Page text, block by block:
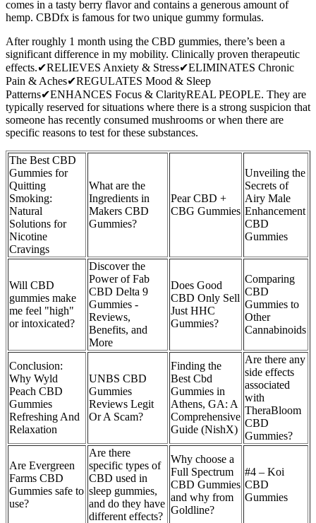
comes in a tasty berry flavor and contains a generous amount of
hemp. CBDfx is famous for two unique gummy formulas.
After roughly 1 month using the CBD gummies, there’s been a
significant difference in my mobility. Clinically proven therapeutic
effects.✔RELIEVES Anxiety & Stress✔ELIMINATES Chronic
Pain & Aches✔REGULATES Mood & Sleep
Patterns✔ENHANCES Focus & ClarityREAL PEOPLE. They are
typically reserved for situations where there is a strong suspicion that
someone has recently consumed mushrooms or when there are
specific reasons to test for these substances.
The Best CBD
Gummies for
Quitting
Smoking:
Natural
Solutions for
Nicotine
Cravings
What are the
Ingredients in
Makers CBD
Gummies?
Pear CBD +
CBG Gummies
Unveiling the
Secrets of
Airy Male
Enhancement
CBD
Gummies
Will CBD
gummies make
me feel "high"
or intoxicated?
Discover the
Power of Fab
CBD Delta 9
Gummies -
Reviews,
Benefits, and
More
Does Good
CBD Only Sell
Just HHC
Gummies?
Comparing
CBD
Gummies to
Other
Cannabinoids
Conclusion:
Why Wyld
Peach CBD
Gummies
Refreshing And
Relaxation
UNBS CBD
Gummies
Reviews Legit
Or A Scam?
Finding the
Best Cbd
Gummies in
Athens, GA: A
Comprehensive
Guide (NishX)
Are there any
side effects
associated
with
TheraBloom
CBD
Gummies?
Are Evergreen
Farms CBD
Gummies safe to
use?
Are there
specific types of
CBD used in
sleep gummies,
and do they have
different effects?
Why choose a
Full Spectrum
CBD Gummies
and why from
Goldline?
#4 – Koi
CBD
Gummies